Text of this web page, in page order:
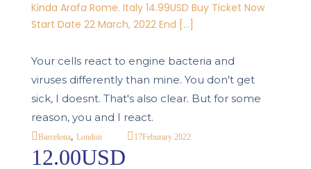
Kinda Arafa Rome. Italy 14.99USD Buy Ticket Now
Start Date 22 March, 2022 End […]
Your cells react to engine bacteria and
viruses differently than mine. You don't get
sick, I doesnt. That's also clear. But for some
reason, you and I react.
Barcelona, London 17Feburary 2022
12.00USD